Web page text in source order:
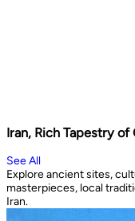
Iran, Rich Tapestry
See All
Explore ancient sites,
masterpieces, local
Iran.